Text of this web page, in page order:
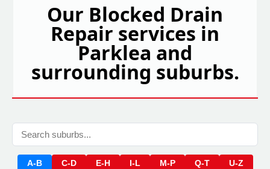
Our Blocked Drain
Repair services in
Parklea and
surrounding suburbs.
A-B C-D E-H I-L M-P Q-T U-Z